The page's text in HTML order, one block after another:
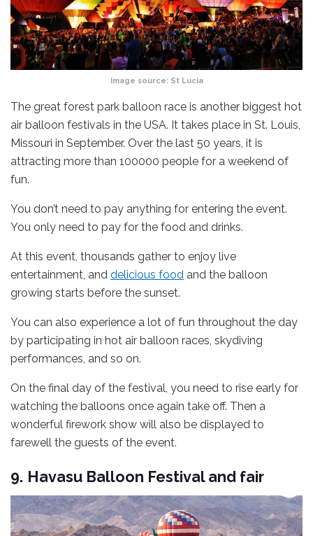
Image source: St Lucia
The great forest park balloon race is another biggest hot
air balloon festivals in the USA. It takes place in St. Louis,
Missouri in September. Over the last 50 years, it is
attracting more than 100000 people for a weekend of
fun.
You don’t need to pay anything for entering the event.
You only need to pay for the food and drinks.
At this event, thousands gather to enjoy live
entertainment, and delicious food and the balloon
growing starts before the sunset.
You can also experience a lot of fun throughout the day
by participating in hot air balloon races, skydiving
performances, and so on.
On the final day of the festival, you need to rise early for
watching the balloons once again take off. Then a
wonderful firework show will also be displayed to
farewell the guests of the event.
9. Havasu Balloon Festival and fair